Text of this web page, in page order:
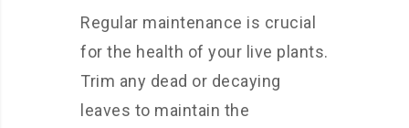
Regular maintenance is crucial
for the health of your live plants.
Trim any dead or decaying
leaves to maintain the